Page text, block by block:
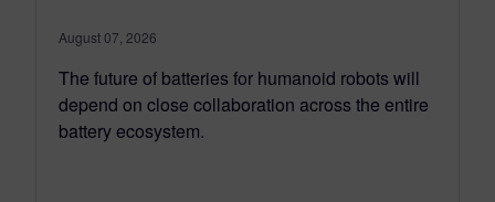
August 07, 2026
The future of batteries for humanoid robots will
depend on close collaboration across the entire
battery ecosystem.